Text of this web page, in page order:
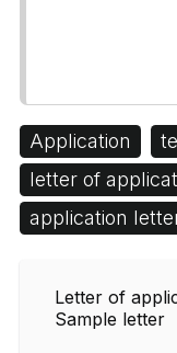
Application
letter of
application
Letter of
Sample letter